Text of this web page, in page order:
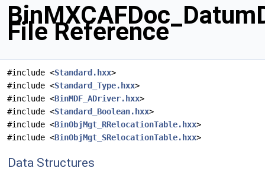
File Reference
#include <Standard.hxx>
#include <Standard_Type.hxx>
#include <BinMDF_ADriver.hxx>
#include <Standard_Boolean.hxx>
#include <BinObjMgt_RRelocationTable.hxx>
#include <BinObjMgt_SRelocationTable.hxx>
Data Structures